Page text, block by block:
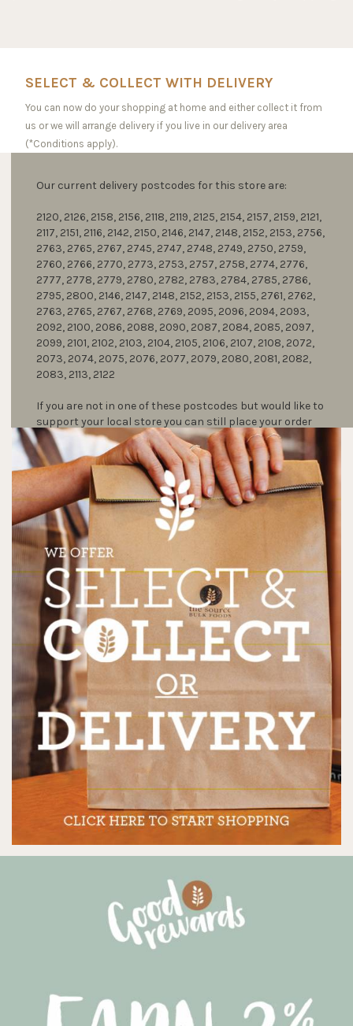
SELECT & COLLECT WITH DELIVERY
You can now do your shopping at home and either collect it from
us or we will arrange delivery if you live in our delivery area
(*Conditions apply).
Our current delivery postcodes for this store are:
2120, 2126, 2158, 2156, 2118, 2119, 2125, 2154, 2157, 2159, 2121,
2117, 2151, 2116, 2142, 2150, 2146, 2147, 2148, 2152, 2153, 2756,
2763, 2765, 2767, 2745, 2747, 2748, 2749, 2750, 2759,
2760, 2766, 2770, 2773, 2753, 2757, 2758, 2774, 2776,
2777, 2778, 2779, 2780, 2782, 2783, 2784, 2785, 2786,
2795, 2800, 2146, 2147, 2148, 2152, 2153, 2155, 2761, 2762,
2763, 2765, 2767, 2768, 2769, 2095, 2096, 2094, 2093,
2092, 2100, 2086, 2088, 2090, 2087, 2084, 2085, 2097,
2099, 2101, 2102, 2103, 2104, 2105, 2106, 2107, 2108, 2072,
2073, 2074, 2075, 2076, 2077, 2079, 2080, 2081, 2082,
2083, 2113, 2122
If you are not in one of these postcodes but would like to
support your local store you can still place your order
and collect it in-store by clicking on select and collect.